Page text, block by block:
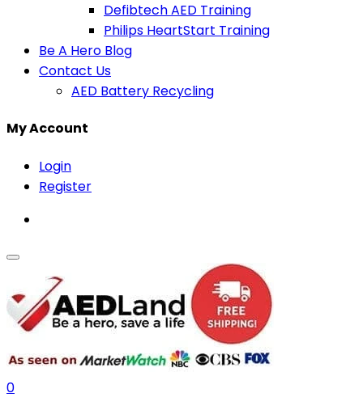
Defibtech AED Training
Philips HeartStart Training
Be A Hero Blog
Contact Us
AED Battery Recycling
My Account
Login
Register
0